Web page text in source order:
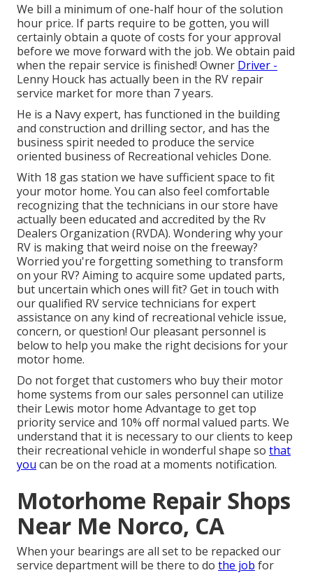
We bill a minimum of one-half hour of the solution
hour price. If parts require to be gotten, you will
certainly obtain a quote of costs for your approval
before we move forward with the job. We obtain paid
when the repair service is finished! Owner Driver -
Lenny Houck has actually been in the RV repair
service market for more than 7 years.
He is a Navy expert, has functioned in the building
and construction and drilling sector, and has the
business spirit needed to produce the service
oriented business of Recreational vehicles Done.
With 18 gas station we have sufficient space to fit
your motor home. You can also feel comfortable
recognizing that the technicians in our store have
actually been educated and accredited by the Rv
Dealers Organization (RVDA). Wondering why your
RV is making that weird noise on the freeway?
Worried you're forgetting something to transform
on your RV? Aiming to acquire some updated parts,
but uncertain which ones will fit? Get in touch with
our qualified RV service technicians for expert
assistance on any kind of recreational vehicle issue,
concern, or question! Our pleasant personnel is
below to help you make the right decisions for your
motor home.
Do not forget that customers who buy their motor
home systems from our sales personnel can utilize
their Lewis motor home Advantage to get top
priority service and 10% off normal valued parts. We
understand that it is necessary to our clients to keep
their recreational vehicle in wonderful shape so that
you can be on the road at a moments notification.
Motorhome Repair Shops
Near Me Norco, CA
When your bearings are all set to be repacked our
service department will be there to do the job for